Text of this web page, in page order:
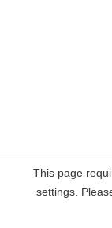
This page
settings.